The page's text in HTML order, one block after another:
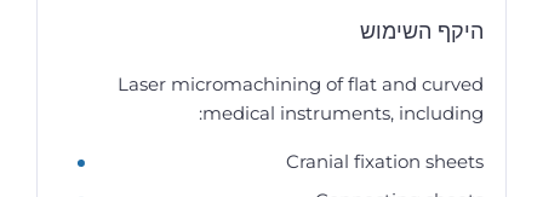
היקף השימוש
Laser micromachining of flat and curved
medical instruments, including:
Cranial fixation sheets